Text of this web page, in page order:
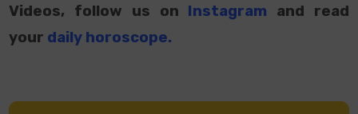
Videos, follow us on Instagram and read
your daily horoscope.